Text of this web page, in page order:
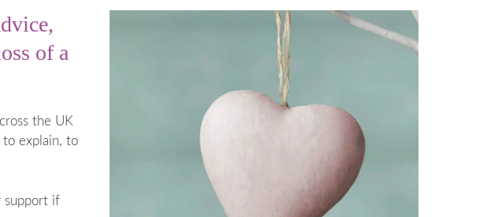
& Grief
Care
& Employees
Pregnancy Loss Review
Articles of Interest
Medical Research
of a
the UK
to explain, to
support if